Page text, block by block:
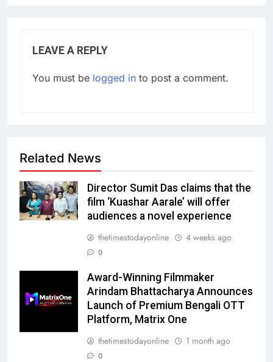
LEAVE A REPLY
You must be logged in to post a comment.
Related News
Director Sumit Das claims that the
film ‘Kuashar Aarale’ will offer
audiences a novel experience
thetimestodayonline
4 weeks ago
0
Award-Winning Filmmaker
Arindam Bhattacharya Announces
Launch of Premium Bengali OTT
Platform, Matrix One
thetimestodayonline
1 month ago
0